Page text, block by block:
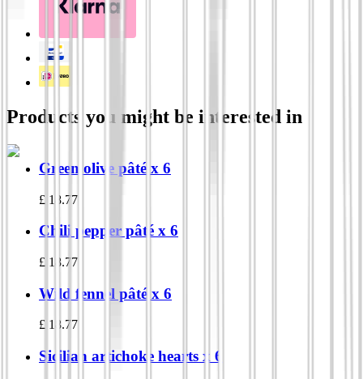
Products you might be interested in
Green olive pâté x 6
£ 18.77
Chili pepper pâté x 6
£ 18.77
Wild fennel pâté x 6
£ 18.77
Sicilian artichoke hearts x 6